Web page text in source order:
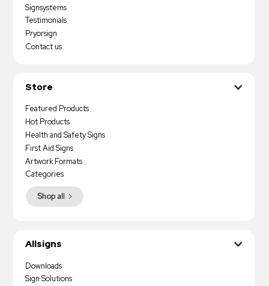
Signsystems
Testimonials
Pryorsign
Contact us
Store
Featured Products
Hot Products
Health and Safety Signs
First Aid Signs
Artwork Formats
Shop all
Categories
Allsigns
Downloads
Sign Solutions